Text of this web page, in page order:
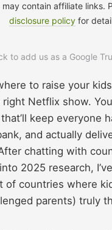
contain affiliate links.
disclosure policy for
to add us as a Google
to raise your
right Netflix show.
keep everyone
and actually
chatting with
2025 research,
of countries where
parents) truly